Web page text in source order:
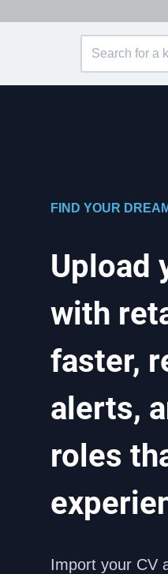
FIND YOUR
Upload
with
faster,
alerts,
roles
Import your CV